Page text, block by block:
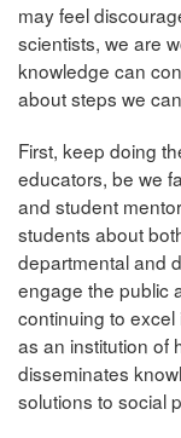
may feel
scientists, we are
knowledge can
about steps we
First, keep doing
educators, be we
and student
students about
departmental and
engage the public
continuing to
as an institution of
disseminates
solutions to social